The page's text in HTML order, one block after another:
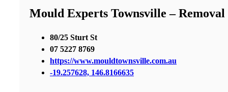
Mould Experts Townsville – Removal
80/25 Sturt St
07 5227 8769
https://www.mouldtownsville.com.au
-19.257628, 146.8166635